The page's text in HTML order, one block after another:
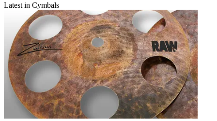
Latest in Cymbals